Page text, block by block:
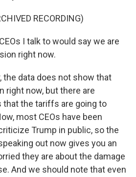
RECORDING)
I talk to would say we are
right now.
the data does not show that
right now, but there are
that the tariffs are going to
most CEOs have been
Trump in public, so the
out now gives you an
they are about the damage
And we should note that even